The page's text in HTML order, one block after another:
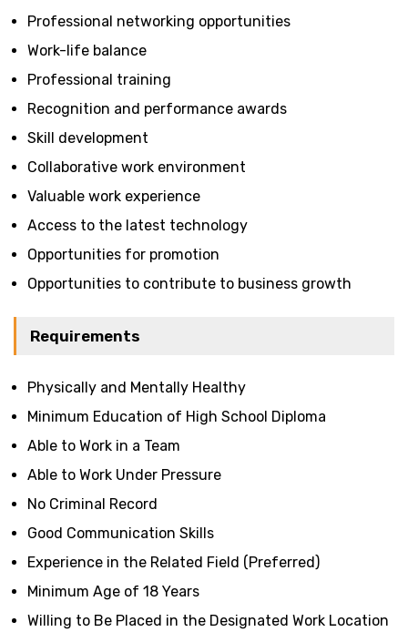
Professional networking opportunities
Work-life balance
Professional training
Recognition and performance awards
Skill development
Collaborative work environment
Valuable work experience
Access to the latest technology
Opportunities for promotion
Opportunities to contribute to business growth
Requirements
Physically and Mentally Healthy
Minimum Education of High School Diploma
Able to Work in a Team
Able to Work Under Pressure
No Criminal Record
Good Communication Skills
Experience in the Related Field (Preferred)
Minimum Age of 18 Years
Willing to Be Placed in the Designated Work Location